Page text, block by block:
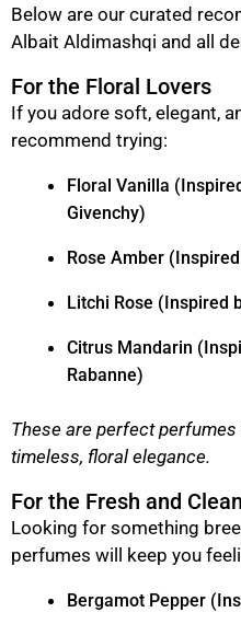
Below are our curated
Albait Aldimashqi and all
For the Floral Lovers
If you adore soft, elegant,
recommend trying:
Floral Vanilla
Givenchy)
Rose Amber
Litchi Rose (Inspired
Citrus Mandarin
Rabanne)
These are perfect perfumes
timeless, floral elegance.
For the Fresh and
Looking for something
perfumes will keep you
Bergamot Pepper